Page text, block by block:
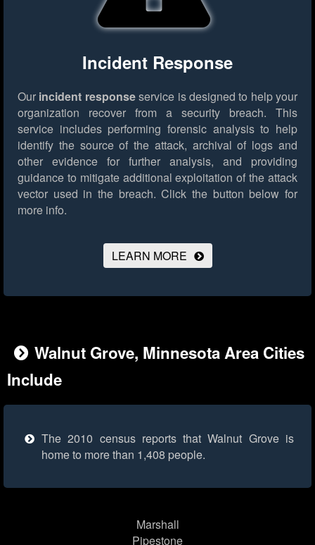
Incident Response
Our incident responseservice is designed to help your
organization recover from a security breach. This
service includes performing forensic analysis to help
identify the source of the attack, archival of logs and
other evidence for further analysis, and providing
guidance to mitigate additional exploitation of the attack
vector used in the breach. Click the button below for
more info.
LEARN MORE
Walnut Grove, Minnesota Area Cities
Include
The 2010 census reports that Walnut Grove is
home to more than 1,408 people.
Marshall
Pipestone